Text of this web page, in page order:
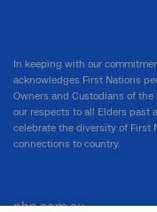
In keeping with our
acknowledges First Nations
Owners and Custodians of
our respects to all Elders past
celebrate the diversity of First
connections to country.
nbn.com.au